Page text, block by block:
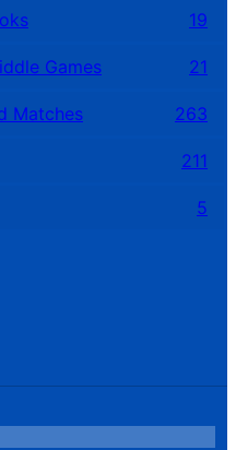
19
Games 21
Matches 263
211
5